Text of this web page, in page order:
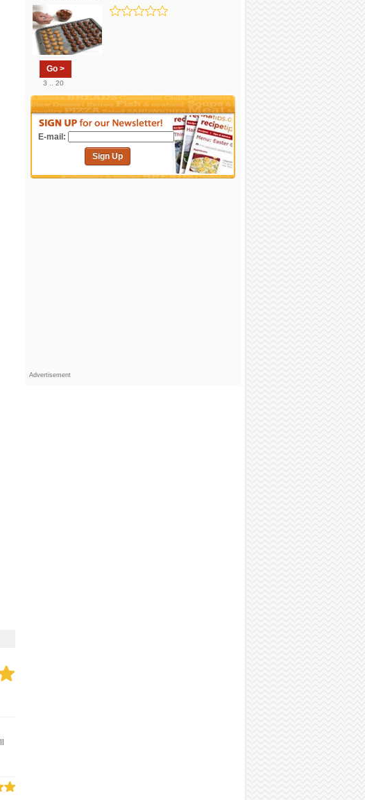
Go >
3 .. 20
E-mail:
Sign Up
Advertisement